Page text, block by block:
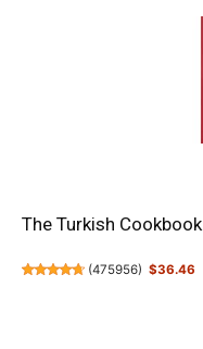
The Turkish Cookbook
(475956) $36.46